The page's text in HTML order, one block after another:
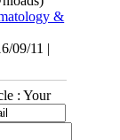
&
09/11 |
: Your